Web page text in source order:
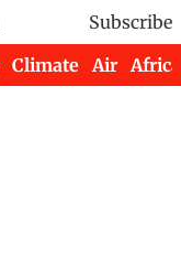
Subscribe
Climate Air Africa